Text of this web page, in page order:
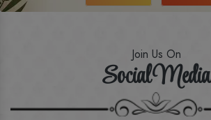
Join Us On
Social Media